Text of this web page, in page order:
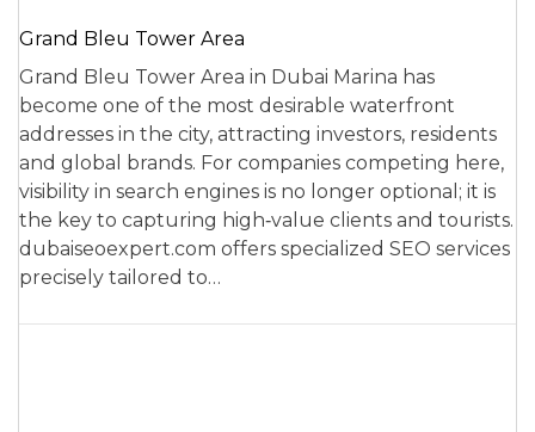
Grand Bleu Tower Area
Grand Bleu Tower Area in Dubai Marina has
become one of the most desirable waterfront
addresses in the city, attracting investors, residents
and global brands. For companies competing here,
visibility in search engines is no longer optional; it is
the key to capturing high‑value clients and tourists.
dubaiseoexpert.com offers specialized SEO services
precisely tailored to…